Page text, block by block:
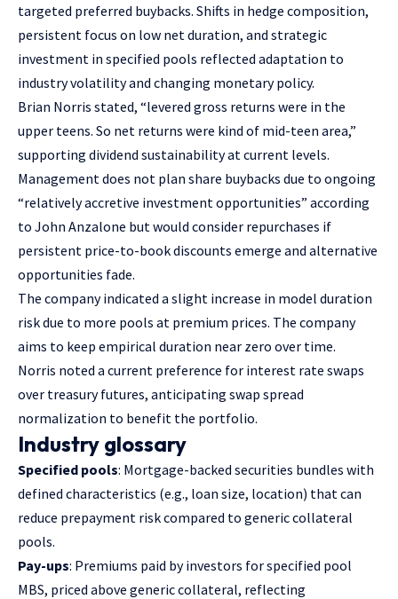
targeted preferred buybacks. Shifts in hedge composition,
persistent focus on low net duration, and strategic
investment in specified pools reflected adaptation to
industry volatility and changing monetary policy.
Brian Norris stated, “levered gross returns were in the
upper teens. So net returns were kind of mid-teen area,”
supporting dividend sustainability at current levels.
Management does not plan share buybacks due to ongoing
“relatively accretive investment opportunities” according
to John Anzalone but would consider repurchases if
persistent price-to-book discounts emerge and alternative
opportunities fade.
The company indicated a slight increase in model duration
risk due to more pools at premium prices. The company
aims to keep empirical duration near zero over time.
Norris noted a current preference for interest rate swaps
over treasury futures, anticipating swap spread
normalization to benefit the portfolio.
Industry glossary
Specified pools: Mortgage-backed securities bundles with
defined characteristics (e.g., loan size, location) that can
reduce prepayment risk compared to generic collateral
pools.
Pay-ups: Premiums paid by investors for specified pool
MBS, priced above generic collateral, reflecting